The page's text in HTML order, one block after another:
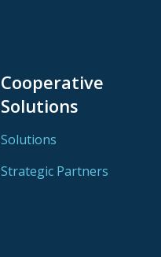
Cooperative
Solutions
Solutions
Strategic Partners